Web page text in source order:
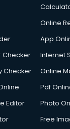
Online
App
Checker
Internet
Checker
Online
Pdf
Editor
Photo
Free